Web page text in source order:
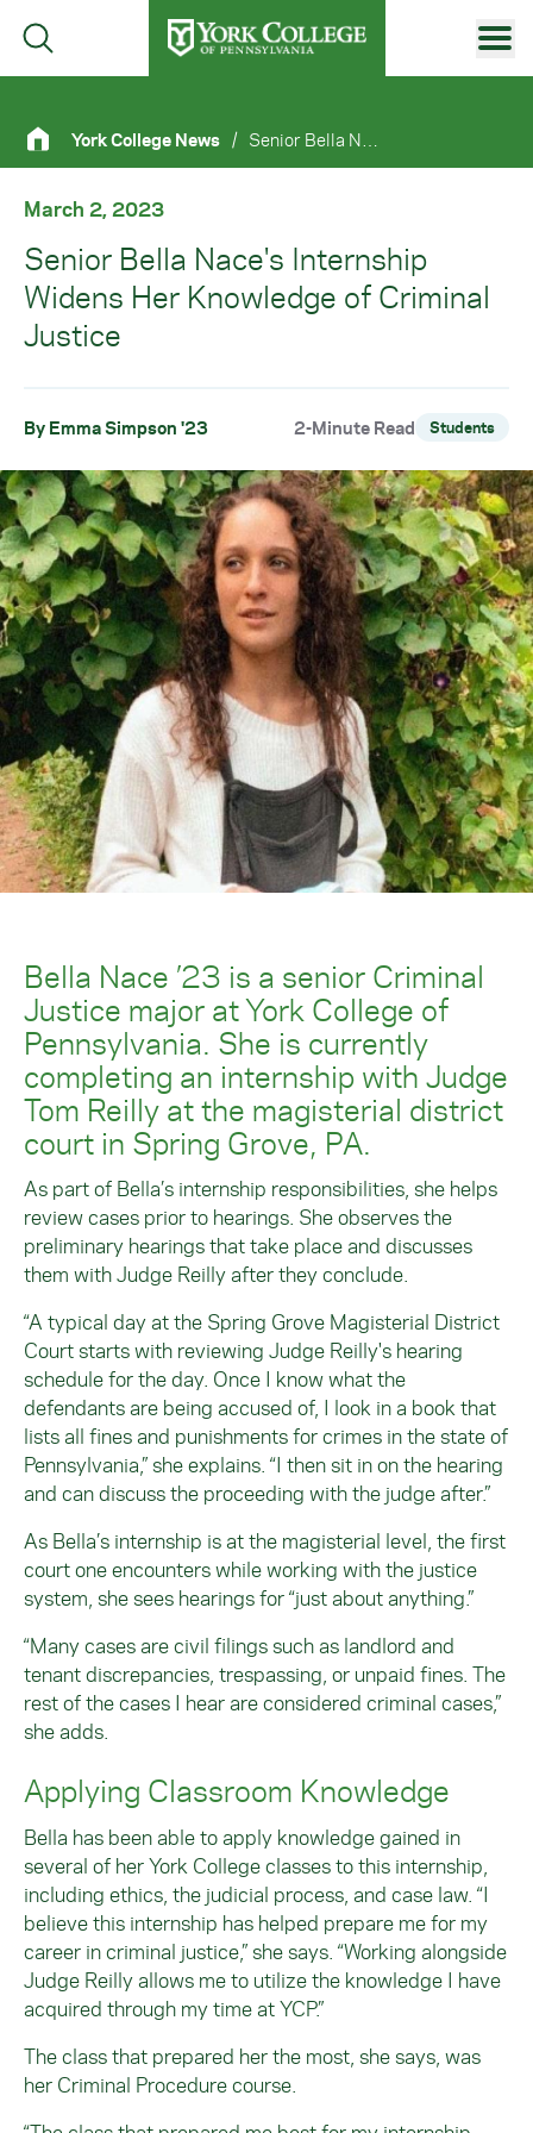
Skip to main content
Primary Navigation
Site Footer
York College News /
March 2, 2023
Senior Bella Nace's Internship
Widens Her Knowledge of Criminal
Justice
By Emma Simpson '23 2-Minute Read Students
Bella Nace ’23 is a senior Criminal
Justice major at York College of
Pennsylvania. She is currently
completing an internship with Judge
Tom Reilly at the magisterial district
court in Spring Grove, PA.
As part of Bella’s internship responsibilities, she helps
review cases prior to hearings. She observes the
preliminary hearings that take place and discusses
them with Judge Reilly after they conclude.
“A typical day at the Spring Grove Magisterial District
Court starts with reviewing Judge Reilly's hearing
schedule for the day. Once I know what the
defendants are being accused of, I look in a book that
lists all fines and punishments for crimes in the state of
Pennsylvania,” she explains. “I then sit in on the hearing
and can discuss the proceeding with the judge after.”
As Bella’s internship is at the magisterial level, the first
court one encounters while working with the justice
system, she sees hearings for “just about anything.”
“Many cases are civil filings such as landlord and
tenant discrepancies, trespassing, or unpaid fines. The
rest of the cases I hear are considered criminal cases,”
she adds.
Applying Classroom Knowledge
Bella has been able to apply knowledge gained in
several of her York College classes to this internship,
including ethics, the judicial process, and case law. “I
believe this internship has helped prepare me for my
career in criminal justice,” she says. “Working alongside
Judge Reilly allows me to utilize the knowledge I have
acquired through my time at YCP.”
The class that prepared her the most, she says, was
her Criminal Procedure course.